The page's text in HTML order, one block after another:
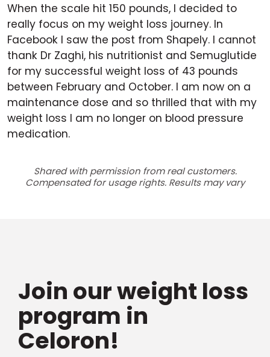
When the scale hit 150 pounds, I decided to
really focus on my weight loss journey. In
Facebook I saw the post from Shapely. I cannot
thank Dr Zaghi, his nutritionist and Semuglutide
for my successful weight loss of 43 pounds
between February and October. I am now on a
maintenance dose and so thrilled that with my
weight loss I am no longer on blood pressure
medication.
Shared with permission from real customers.
Compensated for usage rights. Results may vary
Join our weight loss
program in
Celoron!